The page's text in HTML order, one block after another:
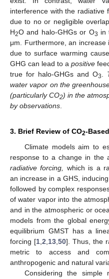
interference with the radiative
due to no or negligible
H2O and halo-GHGs or O3 in
μm. Furthermore, an
due to surface warming
GHG can lead to a positive
true for halo-GHGs and O3.
water vapor on the
(particularly CO2) in the
by observations.
3. Brief Review of CO2-
Climate models aim to
response to a change in the
radiative forcing, which is a
an increase in a GHS,
followed by complex
of water vapor into the
and in the atmospheric or
models from the global
equilibrium GMST has a
forcing [1,2,13,50]. Thus, the
metric to access and
anthropogenic and natural
Considering the simple